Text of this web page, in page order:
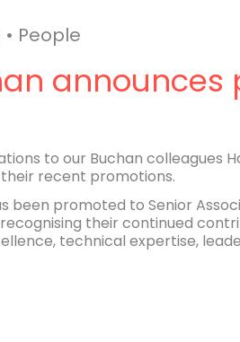
• People
announces
to our Buchan colleagues
recent promotions.
been promoted to Senior
their continued
technical expertise,